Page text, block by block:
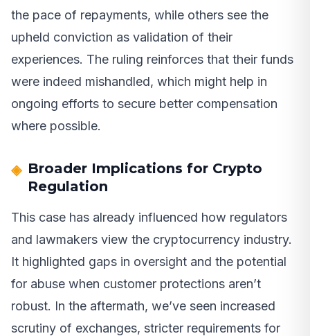
the pace of repayments, while others see the
upheld conviction as validation of their
experiences. The ruling reinforces that their funds
were indeed mishandled, which might help in
ongoing efforts to secure better compensation
where possible.
Broader Implications for Crypto
Regulation
This case has already influenced how regulators
and lawmakers view the cryptocurrency industry.
It highlighted gaps in oversight and the potential
for abuse when customer protections aren’t
robust. In the aftermath, we’ve seen increased
scrutiny of exchanges, stricter requirements for